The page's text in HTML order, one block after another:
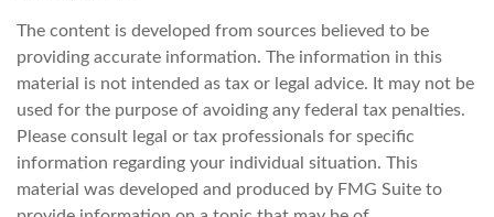
The content is developed from sources believed to be
providing accurate information. The information in this
material is not intended as tax or legal advice. It may not be
used for the purpose of avoiding any federal tax penalties.
Please consult legal or tax professionals for specific
information regarding your individual situation. This
material was developed and produced by FMG Suite to